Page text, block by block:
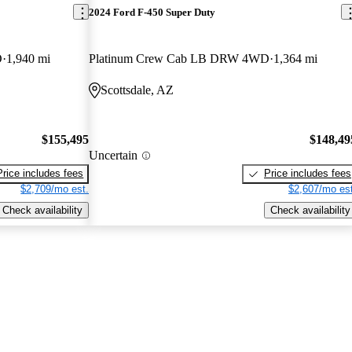
1,940 mi
$155,495
includes fees
$2,709/mo est.
Check availability
2024 Ford F-450 Super Duty
Platinum Crew Cab LB DRW 4WD 1,364 mi
Scottsdale, AZ
Uncertain
Price includes fees
$2,607/mo
Check availability